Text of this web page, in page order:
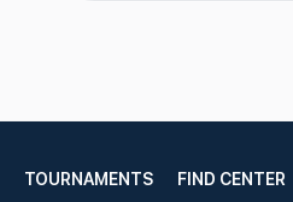
TOURNAMENTS FIND CENTER